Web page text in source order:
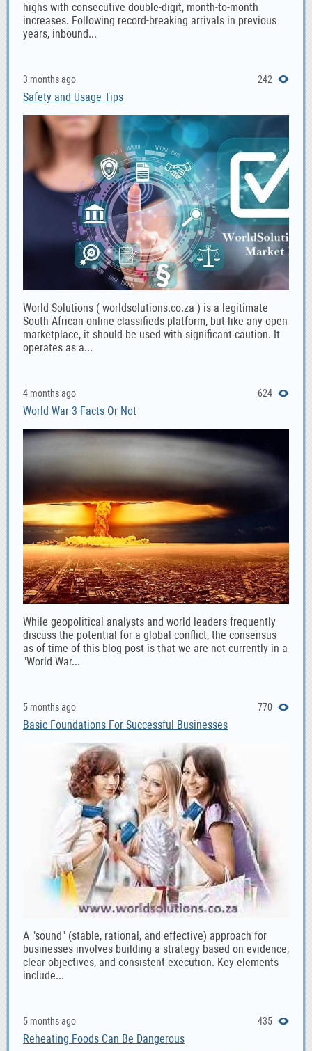
highs with consecutive double-digit, month-to-month
increases. Following record-breaking arrivals in previous
years, inbound...
3 months ago 242
Safety and Usage Tips
World Solutions ( worldsolutions.co.za ) is a legitimate
South African online classifieds platform, but like any open
marketplace, it should be used with significant caution. It
operates as a...
4 months ago 624
World War 3 Facts Or Not
While geopolitical analysts and world leaders frequently
discuss the potential for a global conflict, the consensus
as of time of this blog post is that we are not currently in a
"World War...
5 months ago 770
Basic Foundations For Successful Businesses
A "sound" (stable, rational, and effective) approach for
businesses involves building a strategy based on evidence,
clear objectives, and consistent execution. Key elements
include...
5 months ago 435
Reheating Foods Can Be Dangerous